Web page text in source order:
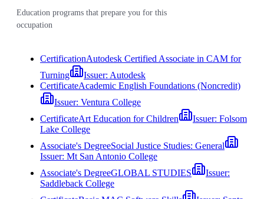
Education programs that prepare you for this
occupation
CertificationAutodesk Certified Associate in CAM for
Turning
Issuer: Autodesk
CertificateAcademic English Foundations (Noncredit)
Issuer: Ventura College
CertificateArt Education for Children Issuer: Folsom
Lake College
Associate's DegreeSocial Justice Studies: General
Issuer: Mt San Antonio College
Associate's DegreeGLOBAL STUDIES
Issuer:
Saddleback College